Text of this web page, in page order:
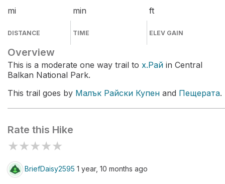
mi
DISTANCE
min
TIME
ft
ELEV GAIN
Overview
This is a moderate one way trail to х.Рай in Central
Balkan National Park.
This trail goes by Малък Райски Купен and Пещерата.
Rate this Hike
★★★★★
BriefDaisy2595 1 year, 10 months ago